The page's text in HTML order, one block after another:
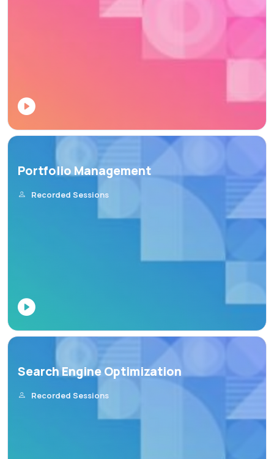
Portfolio Management
Recorded Sessions
Search Engine Optimization
Recorded Sessions